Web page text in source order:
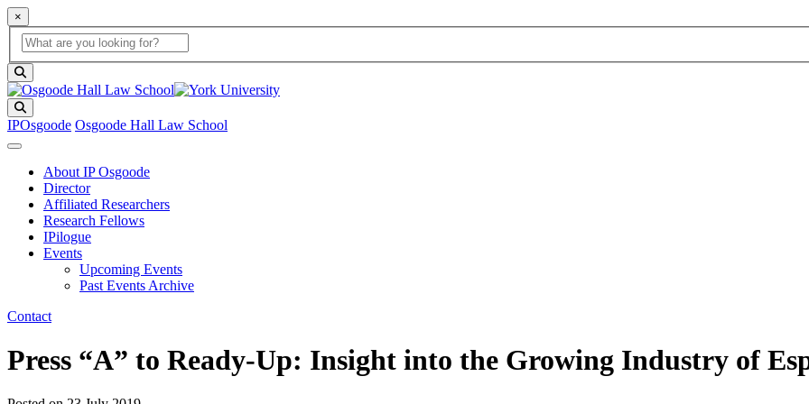
×
Global Search
search box
IPOsgoode Osgoode Hall Law School
About IP Osgoode
Director
Affiliated Researchers
Research Fellows
IPilogue
Events
Upcoming Events
Past Events Archive
Contact
Press “A” to Ready-Up: Insight into the Growing Industry of